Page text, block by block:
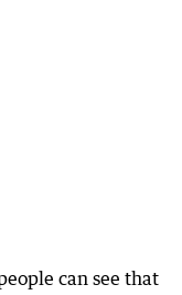
can see that